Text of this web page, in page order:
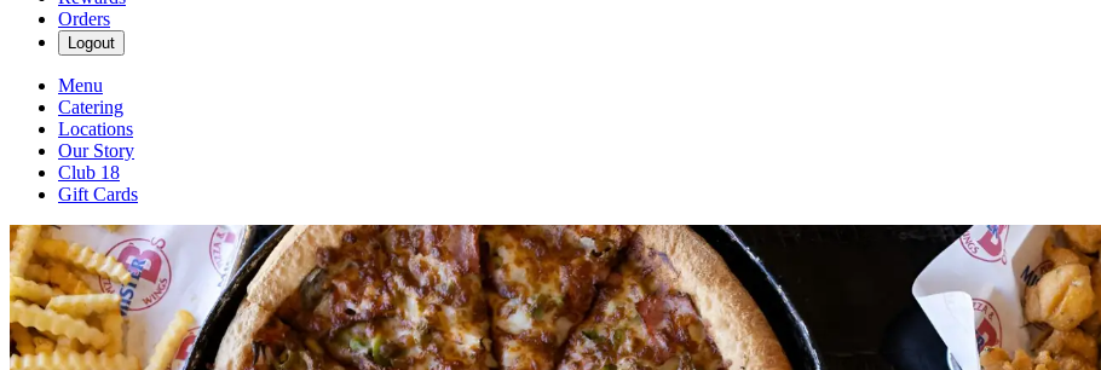
Orders
Logout
Menu
Catering
Locations
Our Story
Club 18
Gift Cards